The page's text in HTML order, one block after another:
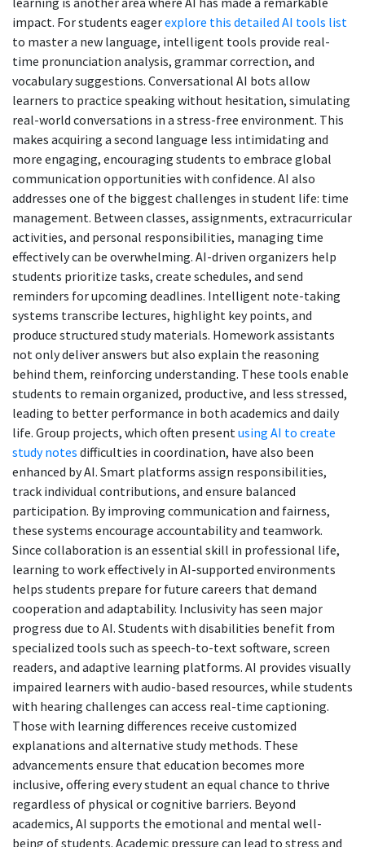
impact. For students eagerexplore this detailed AI tools list
to master a new language, intelligent tools provide real-
time pronunciation analysis, grammar correction, and
vocabulary suggestions. Conversational AI bots allow
learners to practice speaking without hesitation, simulating
real-world conversations in a stress-free environment. This
makes acquiring a second language less intimidating and
more engaging, encouraging students to embrace global
communication opportunities with confidence. AI also
addresses one of the biggest challenges in student life: time
management. Between classes, assignments, extracurricular
activities, and personal responsibilities, managing time
effectively can be overwhelming. AI-driven organizers help
students prioritize tasks, create schedules, and send
reminders for upcoming deadlines. Intelligent note-taking
systems transcribe lectures, highlight key points, and
produce structured study materials. Homework assistants
not only deliver answers but also explain the reasoning
behind them, reinforcing understanding. These tools enable
students to remain organized, productive, and less stressed,
leading to better performance in both academics and daily
life. Group projects, which often presentusing AI to create
study notes difficulties in coordination, have also been
enhanced by AI. Smart platforms assign responsibilities,
track individual contributions, and ensure balanced
participation. By improving communication and fairness,
these systems encourage accountability and teamwork.
Since collaboration is an essential skill in professional life,
learning to work effectively in AI-supported environments
helps students prepare for future careers that demand
cooperation and adaptability. Inclusivity has seen major
progress due to AI. Students with disabilities benefit from
specialized tools such as speech-to-text software, screen
readers, and adaptive learning platforms. AI provides visually
impaired learners with audio-based resources, while students
with hearing challenges can access real-time captioning.
Those with learning differences receive customized
explanations and alternative study methods. These
advancements ensure that education becomes more
inclusive, offering every student an equal chance to thrive
regardless of physical or cognitive barriers. Beyond
academics, AI supports the emotional and mental well-
being of students. Academic pressure can lead to stress and